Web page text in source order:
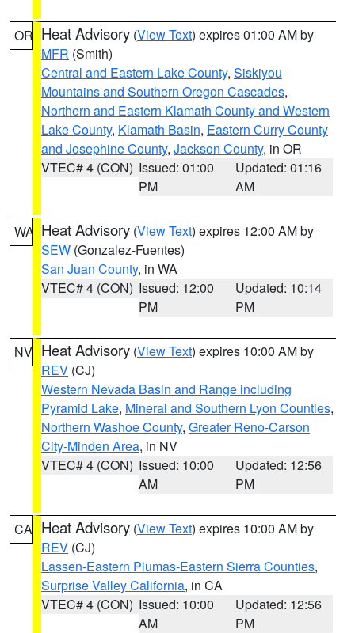
OR Heat Advisory (View Text) expires 01:00 AM by
MFR (Smith)
Central and Eastern Lake County, Siskiyou
Mountains and Southern Oregon Cascades,
Northern and Eastern Klamath County and Western
Lake County, Klamath Basin, Eastern Curry County
and Josephine County, Jackson County, in OR
VTEC# 4 (CON) Issued: 01:00
PM
Updated: 01:16
AM
WA Heat Advisory (View Text) expires 12:00 AM by
SEW (Gonzalez-Fuentes)
San Juan County, in WA
VTEC# 4 (CON) Issued: 12:00
PM
Updated: 10:14
PM
NV Heat Advisory (View Text) expires 10:00 AM by
REV (CJ)
Western Nevada Basin and Range including
Pyramid Lake, Mineral and Southern Lyon Counties,
Northern Washoe County, Greater Reno-Carson
City-Minden Area, in NV
VTEC# 4 (CON) Issued: 10:00
AM
Updated: 12:56
PM
CA Heat Advisory (View Text) expires 10:00 AM by
REV (CJ)
Lassen-Eastern Plumas-Eastern Sierra Counties,
Surprise Valley California, in CA
VTEC# 4 (CON) Issued: 10:00
AM
Updated: 12:56
PM